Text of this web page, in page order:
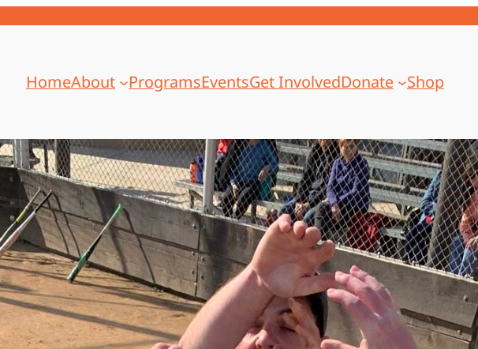
HomeAbout ProgramsEventsGet InvolvedDonate Shop